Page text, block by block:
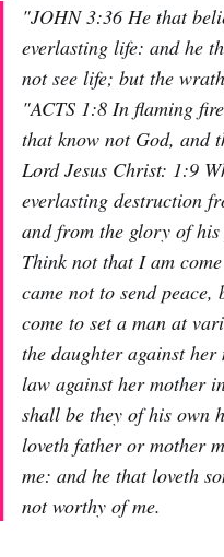
"JOHN 3:36 He that
everlasting life: and he
not see life; but the
"ACTS 1:8 In flaming
that know not God, and
Lord Jesus Christ: 1:9
everlasting destruction
and from the glory of
Think not that I am
came not to send
come to set a man at
the daughter against
law against her mother
shall be they of his own
loveth father or mother
me: and he that loveth
not worthy of me.